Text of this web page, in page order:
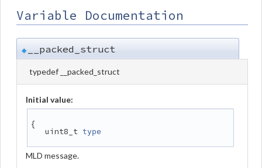
Variable Documentation
◆ __packed_struct
typedef __packed_struct
Initial value:
{
   uint8_t
type
MLD message.